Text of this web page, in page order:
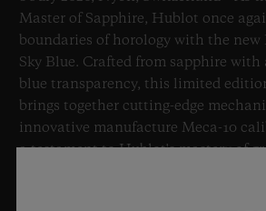
Master of Sapphire, Hublot once
boundaries of horology with the new
Sky Blue. Crafted from sapphire with
blue transparency, this limited
brings together cutting-edge
innovative manufacture Meca-10
a testament to Hublot's mastery of